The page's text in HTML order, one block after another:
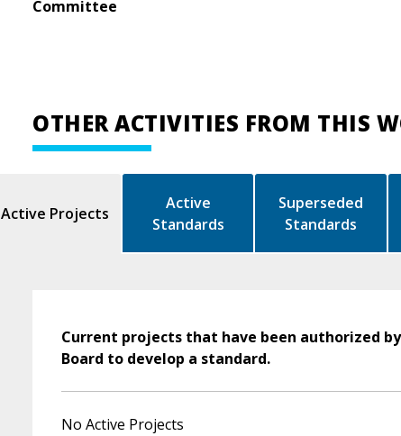
Committee
OTHER ACTIVITIES FROM THIS
Active Projects
Active
Standards
Superseded
Standards
Current projects that have been authorized by
Board to develop a standard.
No Active Projects